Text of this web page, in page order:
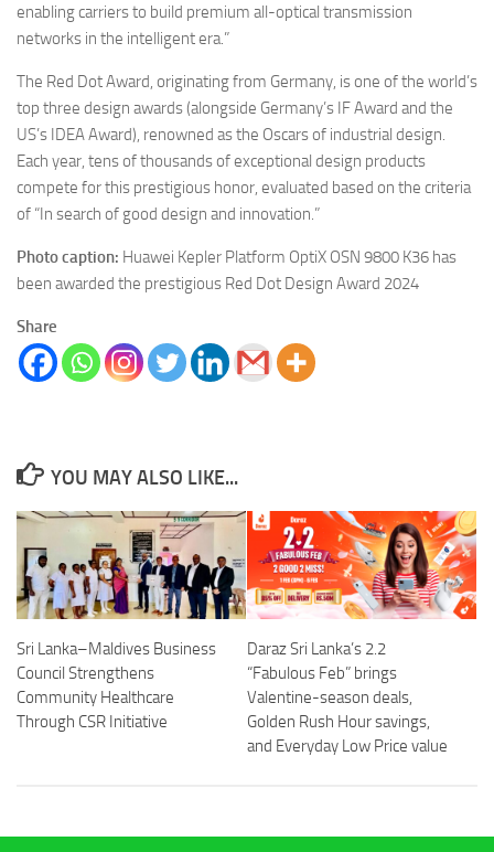
enabling carriers to build premium all-optical transmission
networks in the intelligent era.”
The Red Dot Award, originating from Germany, is one of the world’s
top three design awards (alongside Germany’s IF Award and the
US’s IDEA Award), renowned as the Oscars of industrial design.
Each year, tens of thousands of exceptional design products
compete for this prestigious honor, evaluated based on the criteria
of “In search of good design and innovation.”
Photo caption: Huawei Kepler Platform OptiX OSN 9800 K36 has
been awarded the prestigious Red Dot Design Award 2024
Share
YOU MAY ALSO LIKE...
Sri Lanka–Maldives Business
Council Strengthens
Community Healthcare
Through CSR Initiative
Daraz Sri Lanka’s 2.2
“Fabulous Feb” brings
Valentine-season deals,
Golden Rush Hour savings,
and Everyday Low Price value